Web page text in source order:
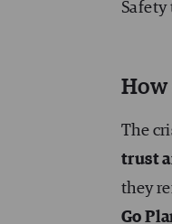
How
The
trust
they
Go